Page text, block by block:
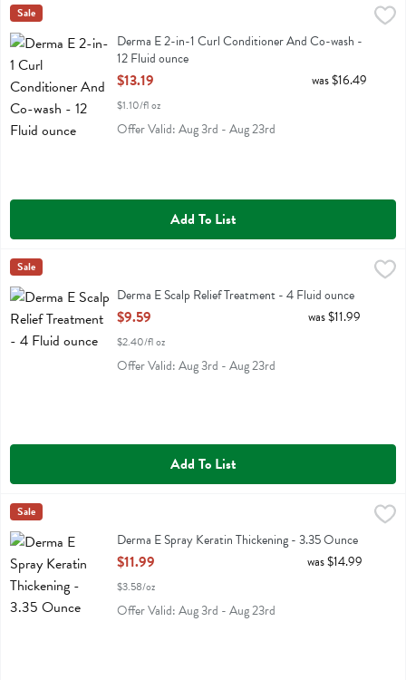
Derma E 2-in-1 Curl Conditioner And Co-wash - 12 Fluid ounce,
Derma E 2-in-1 Curl Conditioner And Co-wash
Derma E
Sale
Derma E 2-in-1 Curl Conditioner And Co-wash -
12 Fluid ounce
Open Product Description
$13.19
$1.10/fl oz
was $16.49
Offer Valid: Aug 3rd - Aug 23rd
Add To List
Derma E Scalp Relief Treatment - 4 Fluid ounce
Derma E Scalp Relief Treatment
Derma E
Sale
Derma E Scalp Relief Treatment - 4 Fluid ounce
Open Product Description
$9.59
$2.40/fl oz
was $11.99
Offer Valid: Aug 3rd - Aug 23rd
Add To List
Derma E Spray Keratin Thickening - 3.35 Ounce
Derma E Spray Keratin Thickening
Derma E
Sale
Derma E Spray Keratin Thickening - 3.35 Ounce
Open Product Description
$11.99
$3.58/oz
was $14.99
Offer Valid: Aug 3rd - Aug 23rd